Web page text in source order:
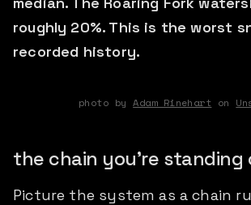
roughly 20%. This is the worst
recorded history.
photo by Adam Rinehart on
the chain you're standing
Picture the system as a chain